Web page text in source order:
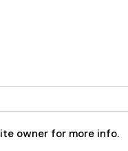
owner for more info.